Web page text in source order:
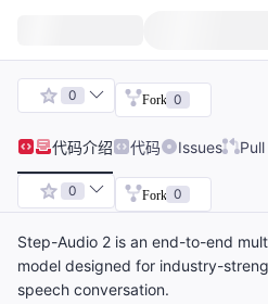
0 Fork 0
代码介绍 代码 Issues
0 Fork 0
Step-Audio 2 is an end-to-end
model designed for industry-
speech conversation.